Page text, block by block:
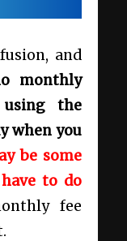
and
monthly
the
when you
be some
to do
fee